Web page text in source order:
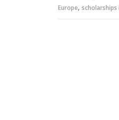
Europe, scholarships